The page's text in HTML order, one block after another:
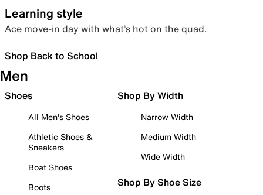
Learning style
Ace move-in day with what’s hot on the quad.
Shop Back to School
Men
Shoes
All Men's Shoes
Athletic Shoes &
Sneakers
Boat Shoes
Boots
Shop By Width
Narrow Width
Medium Width
Wide Width
Shop By Shoe Size